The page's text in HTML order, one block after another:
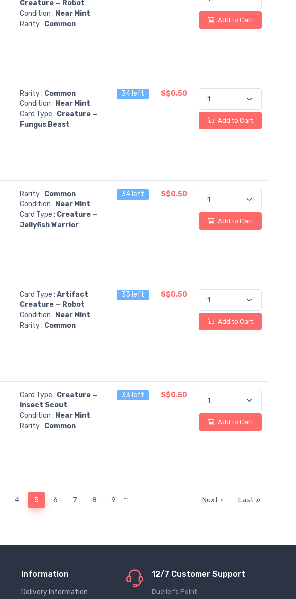
Creature — Robot
Condition : Near Mint
Rarity : Common Add to Cart
Rarity : Common
Condition : Near Mint
Card Type : Creature —
Fungus Beast
34 left S$0.50
Add to Cart
Rarity : Common
Condition : Near Mint
Card Type : Creature —
Jellyfish Warrior
34 left S$0.50
Add to Cart
Card Type : Artifact
Creature — Robot
Condition : Near Mint
Rarity : Common
33 left S$0.50
Add to Cart
Card Type : Creature —
Insect Scout
Condition : Near Mint
Rarity : Common
33 left S$0.50
Add to Cart
4 5 6 7 8 9 … Next › Last »
Information
Delivery Information
12/7 Customer Support
Dueller's Point